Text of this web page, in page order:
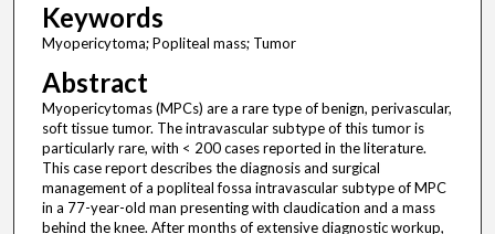
Keywords
Myopericytoma; Popliteal mass; Tumor
Abstract
Myopericytomas (MPCs) are a rare type of benign, perivascular,
soft tissue tumor. The intravascular subtype of this tumor is
particularly rare, with < 200 cases reported in the literature.
This case report describes the diagnosis and surgical
management of a popliteal fossa intravascular subtype of MPC
in a 77-year-old man presenting with claudication and a mass
behind the knee. After months of extensive diagnostic workup,